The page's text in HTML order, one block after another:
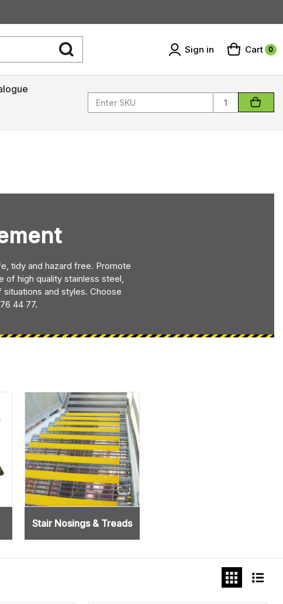
Sign in Cart 0
Quantity
tidy and hazard free. Promote
of high quality stainless steel,
and styles. Choose
44 77.
Stair Nosings & Treads